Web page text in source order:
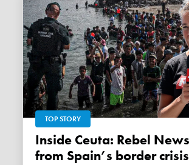
TOP STORY
Inside Ceuta: Rebel News reports
from Spain’s border crisis